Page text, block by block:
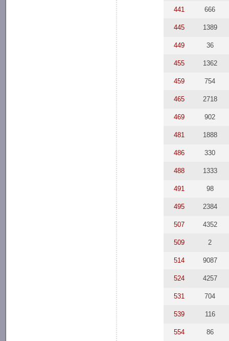
441 666
445 1389
449 36
455 1362
459 754
465 2718
469 902
481 1888
486 330
488 1333
491 98
495 2384
507 4352
509 2
514 9087
524 4257
531 704
539 116
554 86